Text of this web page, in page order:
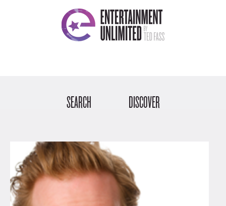
SEARCH DISCOVER